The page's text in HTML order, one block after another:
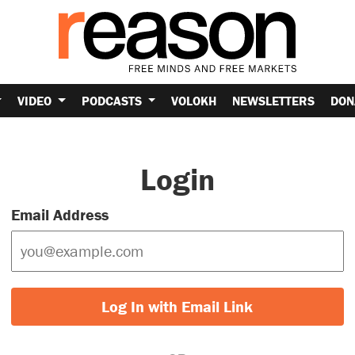
VIDEO PODCASTS VOLOKH NEWSLETTERS
Login
Email Address
Log In with Email Link